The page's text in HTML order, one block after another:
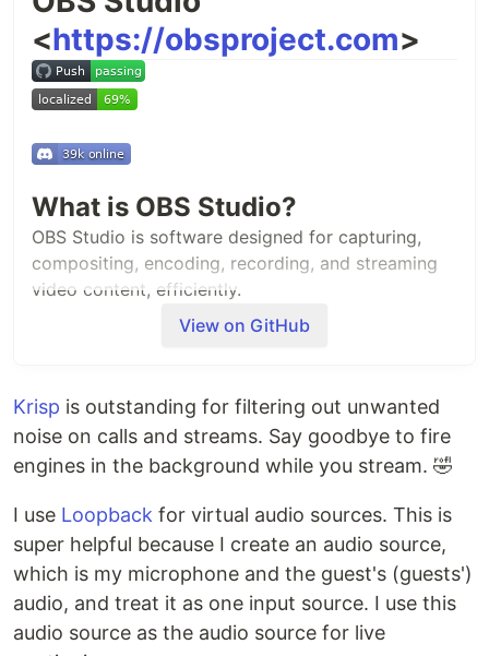
<https://obsproject.com>
What is OBS Studio?
OBS Studio is software designed for capturing,
compositing, encoding, recording, and streaming
video content, efficiently.
It's distributed under the GNU General Public
Quick Links
Website:https://obsproject.com
https://github.com/obsproject/obs-studio/wiki
Forums:https://obsproject.com/forum/
Build Instructions:
https://github.com/obsproject/obs-
studio/wiki/Install-Instructions
Developer/API Documentation:
View on GitHub
Krisp is outstanding for filtering out unwanted
noise on calls and streams. Say goodbye to fire
engines in the background while you stream. 🤣
I use Loopback for virtual audio sources. This is
super helpful because I create an audio source,
which is my microphone and the guest's (guests')
audio, and treat it as one input source. I use this
audio source as the audio source for live